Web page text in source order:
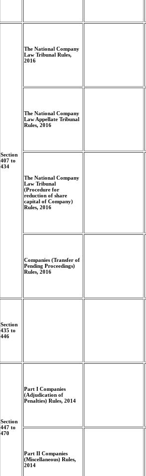
Section
407 to
434
The National Company
Law Tribunal Rules,
2016
The National Company
Law Appellate Tribunal
Rules, 2016
The National Company
Law Tribunal
(Procedure for
reduction of share
capital of Company)
Rules, 2016
Companies (Transfer of
Pending Proceedings)
Rules, 2016
Section
435 to
446
Section
447 to
470
Part I Companies
(Adjudication of
Penalties) Rules, 2014
Part II Companies
(Miscellaneous) Rules,
2014